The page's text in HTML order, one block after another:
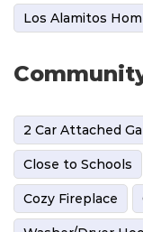
Los Alamitos
2 Car Attached
Close to Schools
Cozy Fireplace